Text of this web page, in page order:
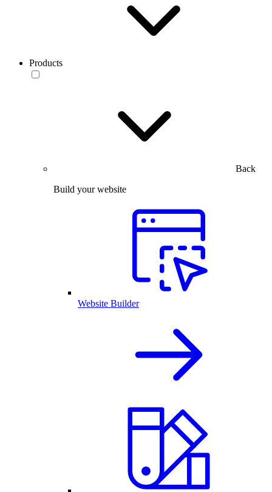
Products
Back
Build your website
Website Builder